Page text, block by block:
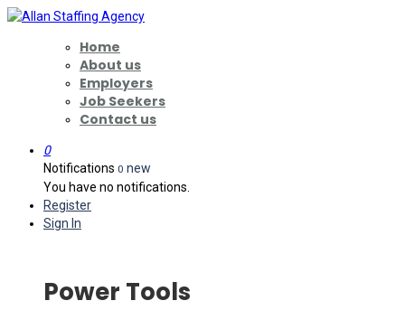
Home
About us
Employers
Job Seekers
Contact us
0
Notifications 0 new
You have no notifications.
Register
Sign In
Power Tools